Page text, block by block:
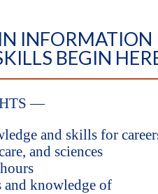
INFORMATION
BEGIN
—
and skills for
and sciences
knowledge of